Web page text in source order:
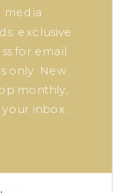
media
exclusive
for email
only. New
monthly,
inbox.